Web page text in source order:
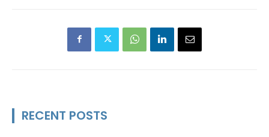
RECENT POSTS